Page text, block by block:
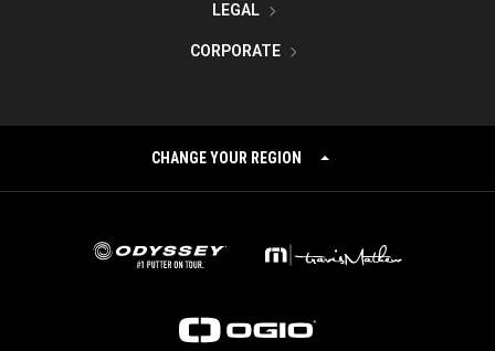
LEGAL
CORPORATE
CHANGE YOUR REGION